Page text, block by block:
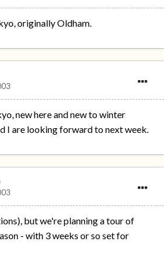
originally Oldham.
new here and new to winter
I are looking forward to next week.
but we're planning a tour of
- with 3 weeks or so set for